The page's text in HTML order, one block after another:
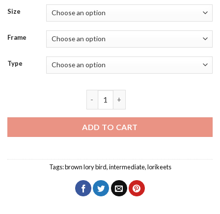
Size
Frame
Type
ADD TO CART
Tags:brown lory bird,intermediate,lorikeets